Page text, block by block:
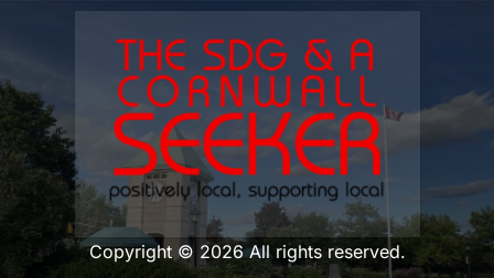
Copyright © 2026 All rights reserved.